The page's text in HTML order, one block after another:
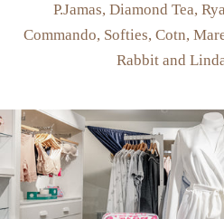
P.Jamas, Diamond Tea,
Commando, Softies, Cotn,
Rabbit and